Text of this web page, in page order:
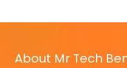
About Mr Tech